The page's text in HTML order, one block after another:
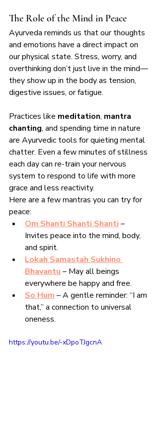
The Role of the Mind in Peace
Ayurveda reminds us that our thoughts
and emotions have a direct impact on
our physical state. Stress, worry, and
overthinking don’t just live in the mind—
they show up in the body as tension,
digestive issues, or fatigue.
Practices like meditation, mantra
chanting, and spending time in nature
are Ayurvedic tools for quieting mental
chatter. Even a few minutes of stillness
each day can re-train your nervous
system to respond to life with more
grace and less reactivity.
Here are a few mantras you can try for
peace:
Om Shanti Shanti Shanti –
Invites peace into the mind, body,
and spirit.
Lokah Samastah Sukhino
Bhavantu – May all beings
everywhere be happy and free.
So Hum – A gentle reminder: “I am
that,” a connection to universal
oneness.
https://youtu.be/-xDpoTJgcnA